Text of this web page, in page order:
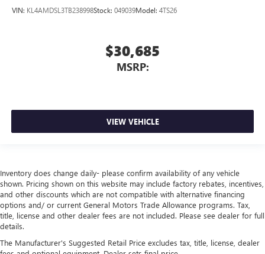
VIN: KL4AMDSL3TB238998Stock: 049039Model: 4TS26
$30,685
MSRP:
VIEW VEHICLE
Inventory does change daily- please confirm availability of any vehicle
shown. Pricing shown on this website may include factory rebates, incentives,
and other discounts which are not compatible with alternative financing
options and/ or current General Motors Trade Allowance programs. Tax,
title, license and other dealer fees are not included. Please see dealer for full
details.
The Manufacturer's Suggested Retail Price excludes tax, title, license, dealer